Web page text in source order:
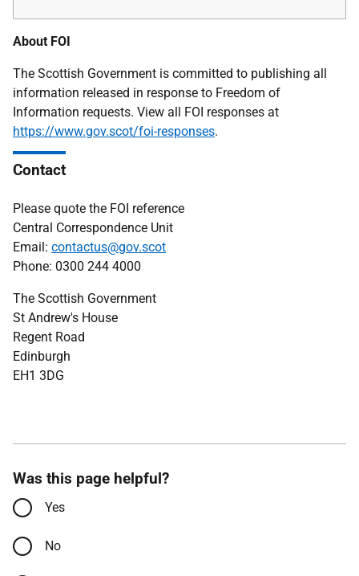
About FOI
The Scottish Government is committed to publishing all
information released in response to Freedom of
Information requests. View all FOI responses at
https://www.gov.scot/foi-responses.
Contact
Please quote the FOI reference
Central Correspondence Unit
Email: contactus@gov.scot
Phone: 0300 244 4000
The Scottish Government
St Andrew's House
Regent Road
Edinburgh
EH1 3DG
Was this page helpful?
Yes
No